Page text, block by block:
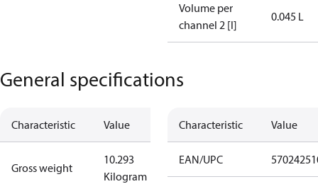
Volume per
channel 2 [l]
0.045 L
General specifications
Characteristic Value
Gross weight
10.293
Kilogram
Characteristic Value
EAN/UPC